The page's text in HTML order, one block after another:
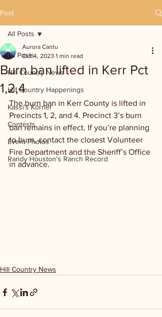
Post
All Posts
Hill Country News
Hill Country Happenings
Kassi's Korner
Contests
Event Photos
Randy Houston's Ranch Record
All Posts
Burn ban lifted in Kerr Pct
1,2,4
Aurora Cantu
Oct 4, 2023 1 min read
The burn ban in Kerr County is lifted in
Precincts 1, 2, and 4. Precinct 3’s burn
ban remains in effect. If you’re planning
to burn, contact the closest Volunteer
Fire Department and the Sheriff’s Office
in advance.
Hill Country News